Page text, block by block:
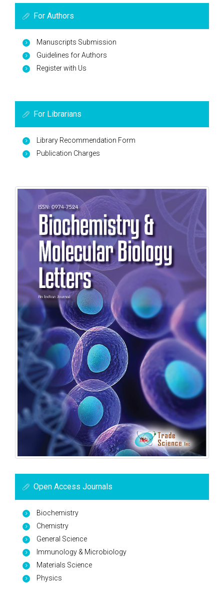
For Authors
Manuscripts Submission
Guidelines for Authors
Register with Us
For Librarians
Library Recommendation Form
Publication Charges
Open Access Journals
Biochemistry
Chemistry
General Science
Immunology & Microbiology
Materials Science
Physics